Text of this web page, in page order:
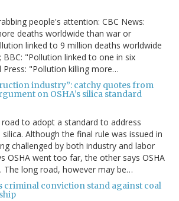
people's attention: CBC News:
deaths worldwide than war or
linked to 9 million deaths worldwide
BBC: "Pollution linked to one in six
"Pollution killing more…
industry”: catchy quotes from
on OSHA’s silica standard
to adopt a standard to address
Although the final rule was issued in
challenged by both industry and labor
OSHA went too far, the other says OSHA
The long road, however may be…
criminal conviction stand against coal